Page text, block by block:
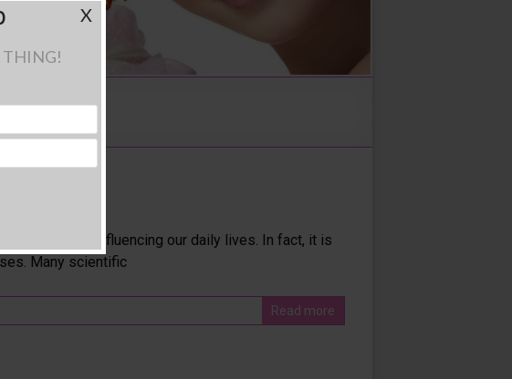
has a way of influencing our daily lives. In fact, it is
Many scientific
Read more
X
THING!